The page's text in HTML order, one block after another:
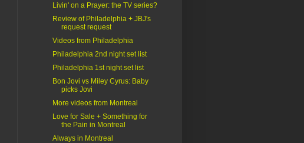
Livin' on a Prayer: the TV series?
Review of Philadelphia + JBJ's
request request
Videos from Philadelphia
Philadelphia 2nd night set list
Philadelphia 1st night set list
Bon Jovi vs Miley Cyrus: Baby
picks Jovi
More videos from Montreal
Love for Sale + Something for
the Pain in Montreal
Always in Montreal